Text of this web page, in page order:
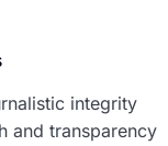
integrity
and transparency